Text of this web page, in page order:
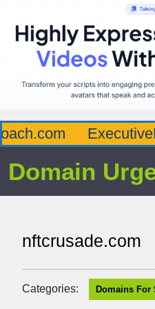
Domain
nftcrusade.com
Categories: Domains For